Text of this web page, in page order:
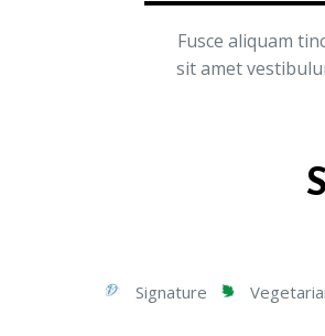
Fusce aliquam
sit amet
Signature